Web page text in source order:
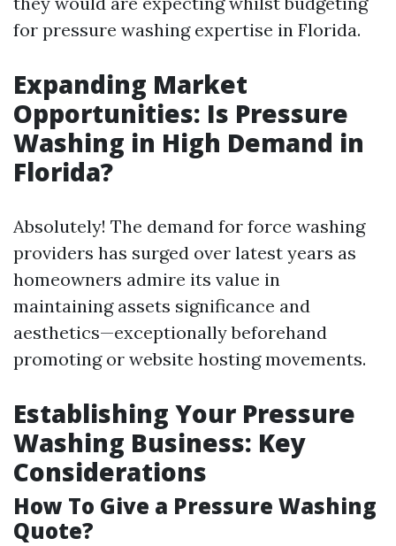
for pressure washing expertise in Florida.
Expanding Market
Opportunities: Is Pressure
Washing in High Demand in
Florida?
Absolutely! The demand for force washing
providers has surged over latest years as
homeowners admire its value in
maintaining assets significance and
aesthetics—exceptionally beforehand
promoting or website hosting movements.
Establishing Your Pressure
Washing Business: Key
Considerations
How To Give a Pressure Washing
Quote?